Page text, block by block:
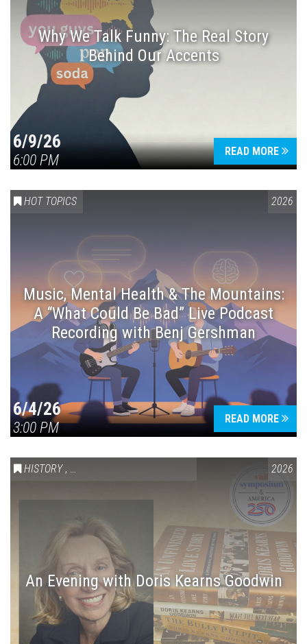
Why We Talk Funny: The Real Story
Behind Our Accents
6/9/26
6:00 PM
READ MORE
HOT TOPICS 2026
Music, Mental Health & The Mountains:
A “What Could Be Bad” Live Podcast
Recording with Benj Gershman
6/4/26
3:00 PM
READ MORE
HISTORY , VAIL SYMPOSIUM & AMERICA 250 2026
An Evening with Doris Kearns Goodwin
Press enter to begin your search